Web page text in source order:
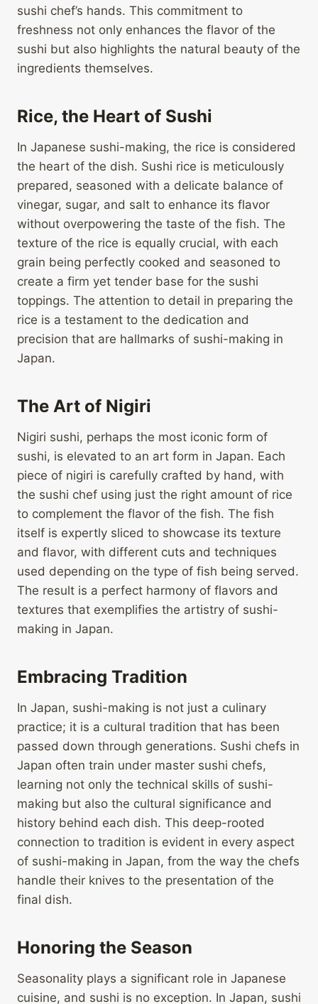
sushi chef’s hands. This commitment to
freshness not only enhances the flavor of the
sushi but also highlights the natural beauty of the
ingredients themselves.
Rice, the Heart of Sushi
In Japanese sushi-making, the rice is considered
the heart of the dish. Sushi rice is meticulously
prepared, seasoned with a delicate balance of
vinegar, sugar, and salt to enhance its flavor
without overpowering the taste of the fish. The
texture of the rice is equally crucial, with each
grain being perfectly cooked and seasoned to
create a firm yet tender base for the sushi
toppings. The attention to detail in preparing the
rice is a testament to the dedication and
precision that are hallmarks of sushi-making in
Japan.
The Art of Nigiri
Nigiri sushi, perhaps the most iconic form of
sushi, is elevated to an art form in Japan. Each
piece of nigiri is carefully crafted by hand, with
the sushi chef using just the right amount of rice
to complement the flavor of the fish. The fish
itself is expertly sliced to showcase its texture
and flavor, with different cuts and techniques
used depending on the type of fish being served.
The result is a perfect harmony of flavors and
textures that exemplifies the artistry of sushi-
making in Japan.
Embracing Tradition
In Japan, sushi-making is not just a culinary
practice; it is a cultural tradition that has been
passed down through generations. Sushi chefs in
Japan often train under master sushi chefs,
learning not only the technical skills of sushi-
making but also the cultural significance and
history behind each dish. This deep-rooted
connection to tradition is evident in every aspect
of sushi-making in Japan, from the way the chefs
handle their knives to the presentation of the
final dish.
Honoring the Season
Seasonality plays a significant role in Japanese
cuisine, and sushi is no exception. In Japan, sushi